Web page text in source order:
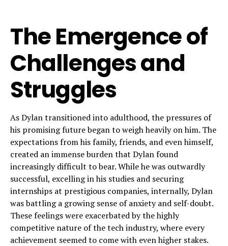
The Emergence of
Challenges and
Struggles
As Dylan transitioned into adulthood, the pressures of
his promising future began to weigh heavily on him. The
expectations from his family, friends, and even himself,
created an immense burden that Dylan found
increasingly difficult to bear. While he was outwardly
successful, excelling in his studies and securing
internships at prestigious companies, internally, Dylan
was battling a growing sense of anxiety and self-doubt.
These feelings were exacerbated by the highly
competitive nature of the tech industry, where every
achievement seemed to come with even higher stakes.